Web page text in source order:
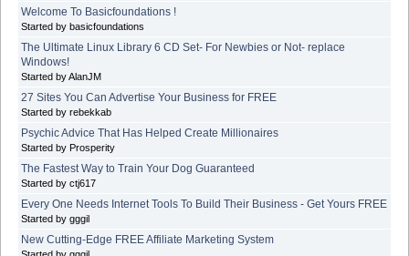
Welcome To Basicfoundations !
Started by basicfoundations
The Ultimate Linux Library 6 CD Set- For Newbies or Not- replace
Windows!
Started by AlanJM
27 Sites You Can Advertise Your Business for FREE
Started by rebekkab
Psychic Advice That Has Helped Create Millionaires
Started by Prosperity
The Fastest Way to Train Your Dog Guaranteed
Started by ctj617
Every One Needs Internet Tools To Build Their Business - Get Yours FREE
Started by gggil
New Cutting-Edge FREE Affiliate Marketing System
Started by gggil